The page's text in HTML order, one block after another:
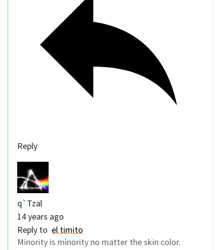
Reply
q`Tzal
14 years ago
Reply to el timito
Minority is minority no matter the skin color.